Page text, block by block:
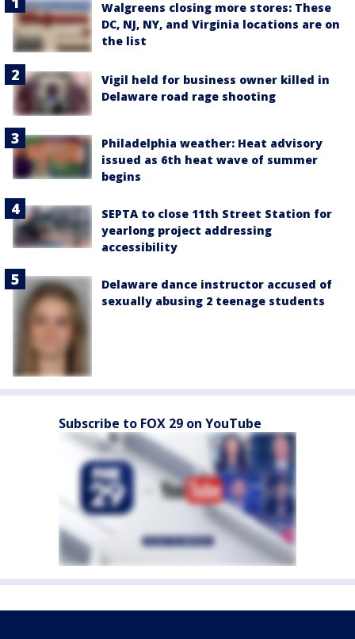
Walgreens closing more stores: These
DC, NJ, NY, and Virginia locations are on
the list
Vigil held for business owner killed in
Delaware road rage shooting
Philadelphia weather: Heat advisory
issued as 6th heat wave of summer
begins
SEPTA to close 11th Street Station for
yearlong project addressing
accessibility
Delaware dance instructor accused of
sexually abusing 2 teenage students
Subscribe to FOX 29 on YouTube